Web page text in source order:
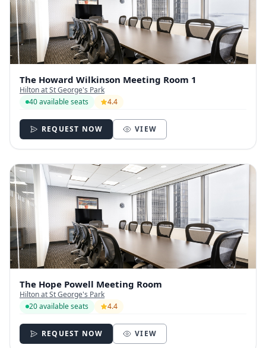
The Howard Wilkinson Meeting Room 1
Hilton at St George's Park
40 available seats
4.4
REQUEST NOW VIEW
The Hope Powell Meeting Room
Hilton at St George's Park
20 available seats
4.4
REQUEST NOW VIEW